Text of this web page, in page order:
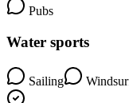
Pubs
Water sports
Sailing